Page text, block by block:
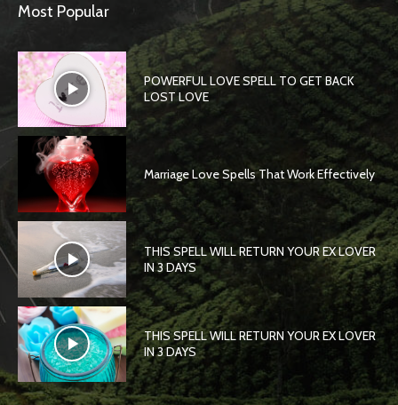
Most Popular
POWERFUL LOVE SPELL TO GET BACK
LOST LOVE
Marriage Love Spells That Work Effectively
THIS SPELL WILL RETURN YOUR EX LOVER
IN 3 DAYS
THIS SPELL WILL RETURN YOUR EX LOVER
IN 3 DAYS